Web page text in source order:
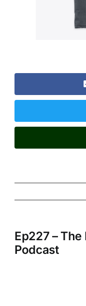
Ep227 –
Podcast